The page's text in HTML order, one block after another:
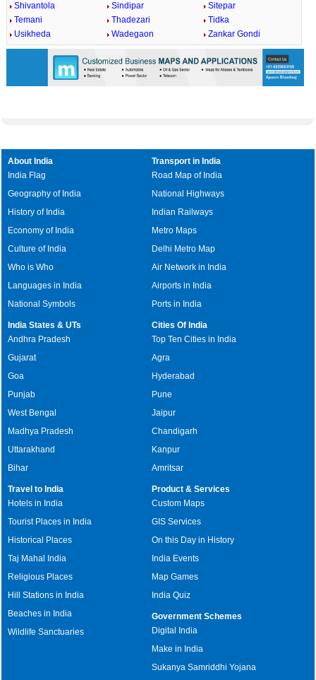
Shivantola
Sindipar
Sitepar
Temani
Thadezari
Tidka
Usikheda
Wadegaon Zankar Gondi
About India
India Flag
Geography of India
History of India
Economy of India
Culture of India
Who is Who
Languages in India
National Symbols
Transport in India
Road Map of India
National Highways
Indian Railways
Metro Maps
Delhi Metro Map
Air Network in India
Airports in India
Ports in India
India States & UTs
Andhra Pradesh
Gujarat
Goa
Punjab
West Bengal
Madhya Pradesh
Uttarakhand
Bihar
Cities Of India
Top Ten Cities in India
Agra
Hyderabad
Pune
Jaipur
Chandigarh
Kanpur
Amritsar
Travel to India
Hotels in India
Tourist Places in India
Historical Places
Taj Mahal India
Religious Places
Hill Stations in India
Beaches in India
Wildlife Sanctuaries
Product & Services
Custom Maps
GIS Services
On this Day in History
India Events
Map Games
India Quiz
Government Schemes
Digital India
Make in India
Sukanya Samriddhi Yojana